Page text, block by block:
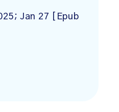
Jan 27 [Epub